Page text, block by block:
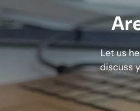
Let us
discuss